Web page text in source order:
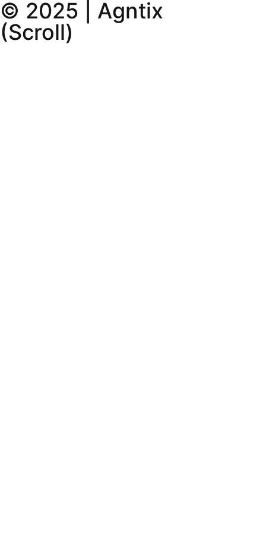
© 2025 | Agntix
(Scroll)